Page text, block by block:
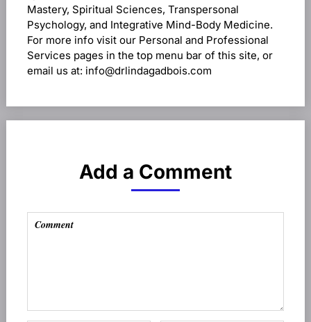
Mastery, Spiritual Sciences, Transpersonal
Psychology, and Integrative Mind-Body Medicine.
For more info visit our Personal and Professional
Services pages in the top menu bar of this site, or
email us at: info@drlindagadbois.com
Add a Comment